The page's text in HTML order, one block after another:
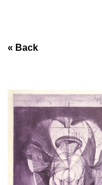
« Back